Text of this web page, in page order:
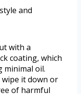
and
with a
coating, which
minimal oil.
wipe it down or
of harmful